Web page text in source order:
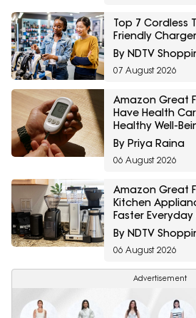
Top 7 Cordless
Friendly
By NDTV
07 August 2026
Amazon Great
Have Health
Healthy Well-
By Priya Raina
06 August 2026
Amazon Great
Kitchen
Faster
By NDTV
06 August 2026
Advertisement